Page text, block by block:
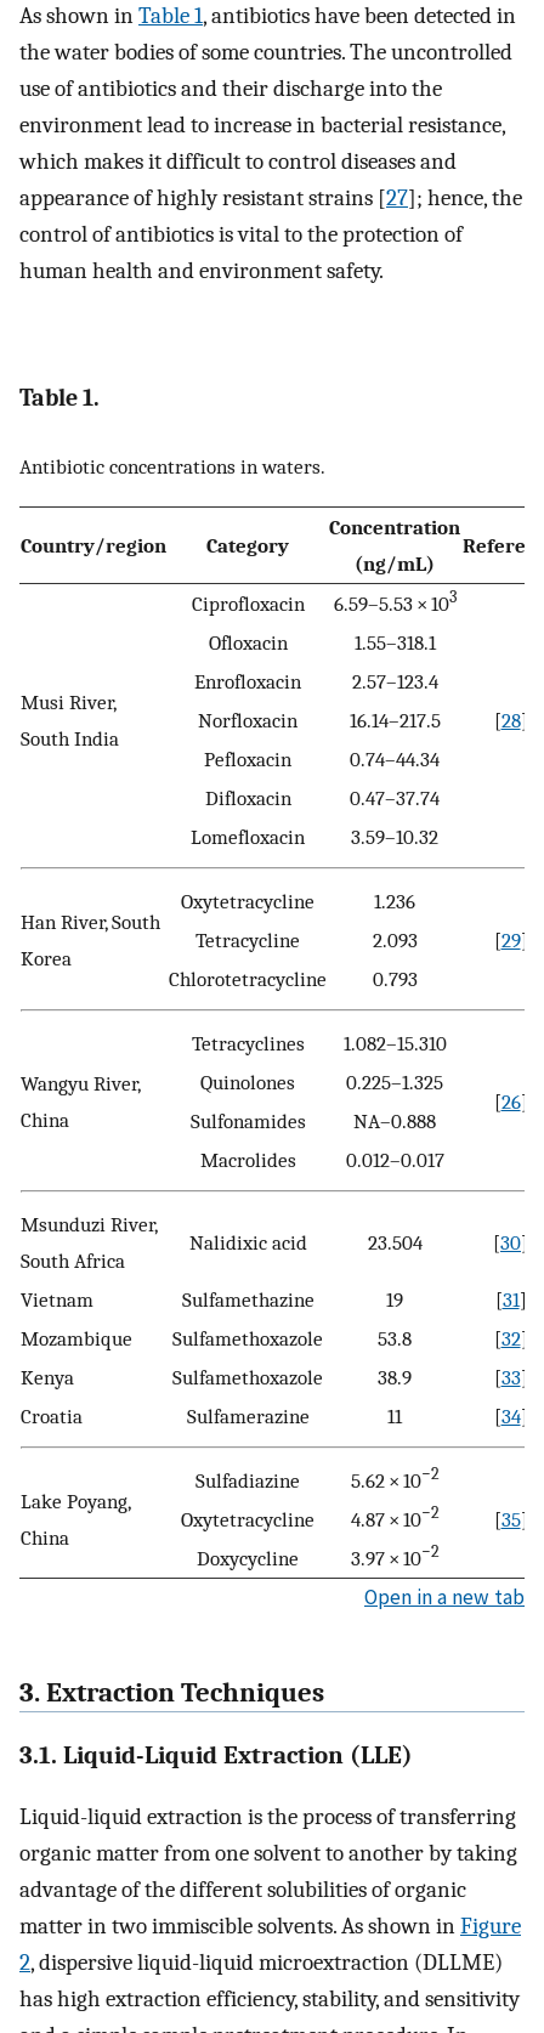
As shown inTable 1, antibiotics have been detected in
the water bodies of some countries. The uncontrolled
use of antibiotics and their discharge into the
environment lead to increase in bacterial resistance,
which makes it difficult to control diseases and
appearance of highly resistant strains [27]; hence, the
control of antibiotics is vital to the protection of
human health and environment safety.
Table 1.
Antibiotic concentrations in waters.
Country/region Category
Concentration
(ng/mL)
Musi River,
South India
Ciprofloxacin 6.59–5.53 × 103
[28]
Ofloxacin
1.55–318.1
Enrofloxacin
2.57–123.4
Norfloxacin
16.14–217.5
Pefloxacin
0.74–44.34
Difloxacin
0.47–37.74
Lomefloxacin
3.59–10.32
Han River, South
Korea
Oxytetracycline
1.236
[29]
Tetracycline
2.093
Chlorotetracycline
0.793
Wangyu River,
China
Tetracyclines 1.082–15.310
[26]
Quinolones
0.225–1.325
Sulfonamides
NA–0.888
Macrolides
0.012–0.017
Msunduzi River,
South Africa
Nalidixic acid 23.504 [30]
Vietnam Sulfamethazine 19 [31]
Mozambique
Sulfamethoxazole 53.8 [32]
Kenya
Sulfamethoxazole 38.9 [33]
Croatia
Sulfamerazine 11 [34]
Lake Poyang,
China
Sulfadiazine 5.62 × 10−2
[35]
Oxytetracycline 4.87 × 10−2
Doxycycline 3.97 × 10−2
Open in a new tab
3. Extraction Techniques
3.1. Liquid-Liquid Extraction (LLE)
Liquid-liquid extraction is the process of transferring
organic matter from one solvent to another by taking
advantage of the different solubilities of organic
matter in two immiscible solvents. As shown inFigure
2, dispersive liquid-liquid microextraction (DLLME)
has high extraction efficiency, stability, and sensitivity